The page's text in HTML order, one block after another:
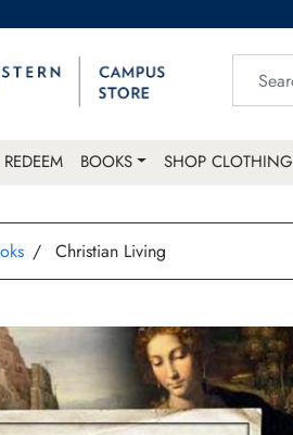
REDEEM BOOKS SHOP CLOTHING
Christian Living